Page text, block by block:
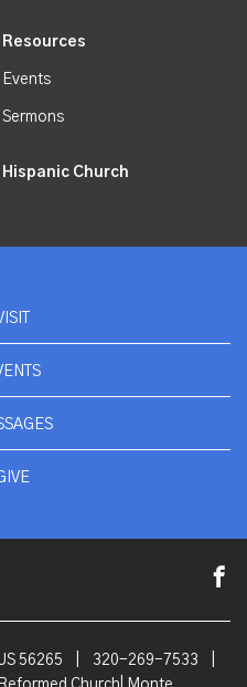
Resources
Events
Sermons
Hispanic Church
56265 320-269-7533